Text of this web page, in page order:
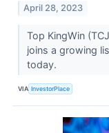
April 28, 2023
Top KingWin
joins a growing
today.
VIA InvestorPlace